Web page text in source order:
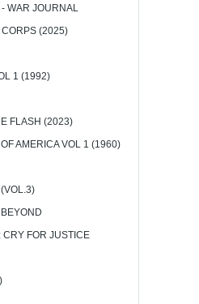
WAR JOURNAL
(2025)
1 (1992)
FLASH (2023)
AMERICA VOL 1 (1960)
FOR JUSTICE